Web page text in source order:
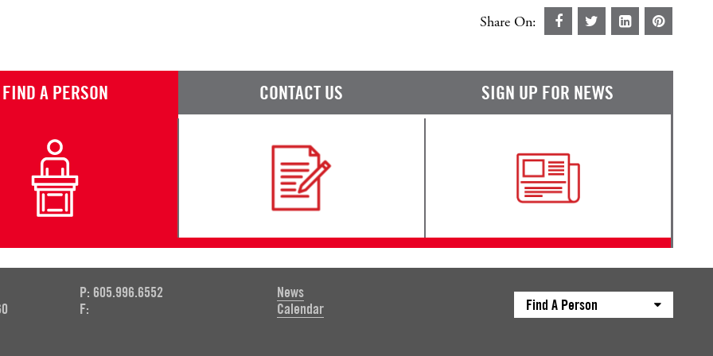
Share On:
FIND A PERSON CONTACT US SIGN UP FOR NEWS
P: 605.996.6552
F:
News
Calendar
Find A Person